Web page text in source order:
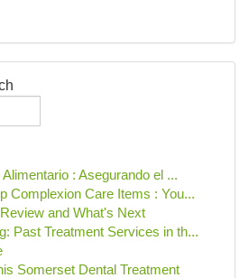
: Asegurando el ...
Complexion Care Items : You...
and What's Next
Past Treatment Services in th...
Somerset Dental Treatment